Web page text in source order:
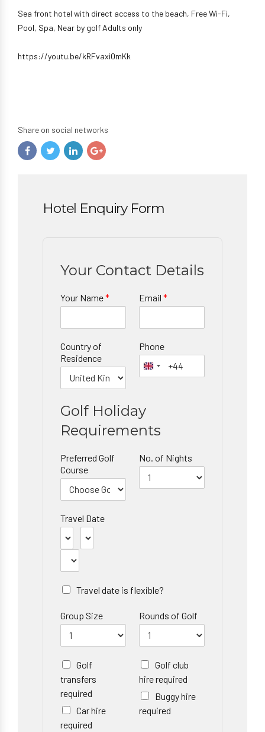
Sea front hotel with direct access to the beach, Free Wi-Fi,
Pool, Spa, Near by golf Adults only
https://youtu.be/kRFvaxi0mKk
Share on social networks
Hotel Enquiry Form
Your Contact Details
Your Name* Email *
Country of
Residence
Phone
Golf Holiday
Requirements
Preferred Golf
Course
No. of Nights
Travel Date
Travel date is flexible?
Group Size Rounds of Golf
Golf
transfers
required
Car hire
required
Golf club
hire required
Buggy hire
required